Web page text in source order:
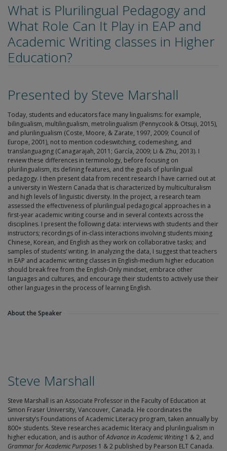
What is Plurilingual Pedagogy and
What Role Can It Play in EAP and
Academic Writing classes in Higher
Education?
Presented by Steve Marshall
Today, students and educators face many lingualisms: for example,
bilingualism, multilingualism, metrolingualism (Pennycook & Otsuji, 2015),
and plurilingualism (Coste, Moore, & Zarate, 1997, 2009; Council of
Europe, 2001), not to mention codeswitching, codemeshing, and
translanguaging (Canagarajah, 2011; García, 2009; Li & Zhu, 2013). I
review these differences in terminology, before focusing on
plurilingualism, its defining features, and the goals of plurilingual
pedagogy. I then present data from recent research I have carried out at
a university in Western Canada that is characterized by multiculturalism
and high levels of linguistic diversity. In the project, a research team
assessed the effectiveness of plurilingual pedagogical approaches in a
first-year academic writing course and in several contexts across the
disciplines. I present the following data: interviews with students and their
instructors; recordings of in-class interactions involving students mixing
Chinese, Korean, and English as they work on collaborative tasks; and
samples of students’ writing. In analyzing the data, I suggest that teachers
in EAP and academic writing classes in English-medium higher education
should break free from the English-Only mindset, embrace other
languages and cultures, and encourage their students to actively use their
other languages in the process of learning English.
About the Speaker
Steve Marshall
Steve Marshall is an Associate Professor in the Faculty of Education at
Simon Fraser University, Vancouver, Canada. He coordinates the
university’s Foundations of Academic Literacy program, taken annually by
800+ students. Steve researches academic literacy and plurilingualism in
higher education, and is author ofAdvance in Academic Writing1 & 2, and
Grammar for Academic Purposes 1 & 2 published by Pearson ELT Canada.